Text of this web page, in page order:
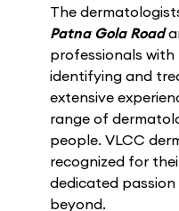
The
Patna Gola Road
professionals with
identifying and
extensive
range of
people. VLCC
recognized for
dedicated
beyond.